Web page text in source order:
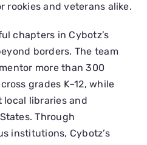
rookies and veterans alike.
chapters in Cybotz’s
borders. The team
more than 300
grades K–12, while
local libraries and
Through
institutions, Cybotz’s